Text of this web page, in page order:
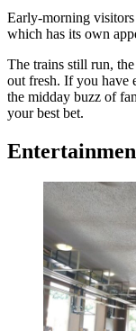
Early-morning visitors
which has its own
The trains still run,
out fresh. If you have
the midday buzz of
your best bet.